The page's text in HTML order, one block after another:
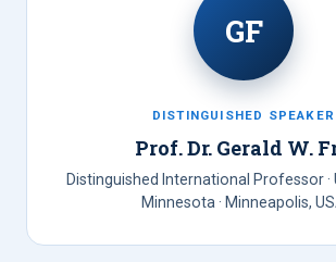
GF
DISTINGUISHED SPEAKER
Prof. Dr. Gerald W.
Distinguished International Professor
Minnesota · Minneapolis,